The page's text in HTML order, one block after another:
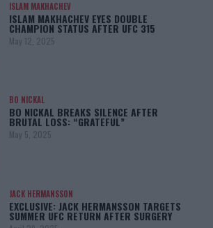
ISLAM MAKHACHEV
ISLAM MAKHACHEV EYES DOUBLE
CHAMPION STATUS AFTER UFC 315
May 12, 2025
BO NICKAL
BO NICKAL BREAKS SILENCE AFTER
BRUTAL LOSS: “GRATEFUL”
May 5, 2025
JACK HERMANSSON
EXCLUSIVE: JACK HERMANSSON TARGETS
SUMMER UFC RETURN AFTER SURGERY